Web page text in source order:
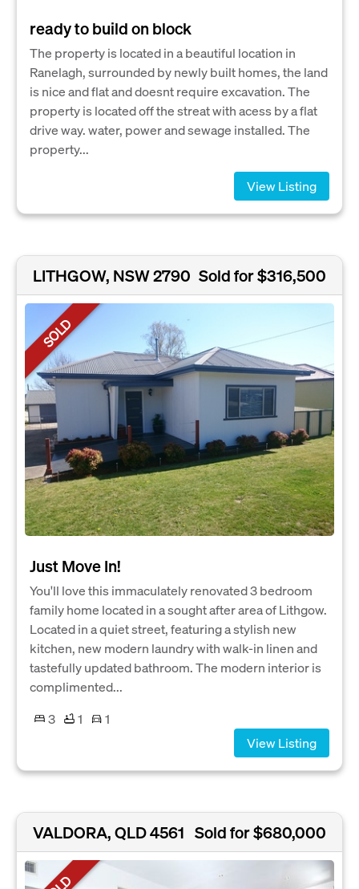
ready to build on block
The property is located in a beautiful location in
Ranelagh, surrounded by newly built homes, the land
is nice and flat and doesnt require excavation. The
property is located off the streat with acess by a flat
drive way. water, power and sewage installed. The
property...
View Listing
LITHGOW, NSW 2790 Sold for $316,500
SOLD
Just Move In!
You'll love this immaculately renovated 3 bedroom
family home located in a sought after area of Lithgow.
Located in a quiet street, featuring a stylish new
kitchen, new modern laundry with walk-in linen and
tastefully updated bathroom. The modern interior is
complimented...
3
1
1
View Listing
VALDORA, QLD 4561 Sold for $680,000